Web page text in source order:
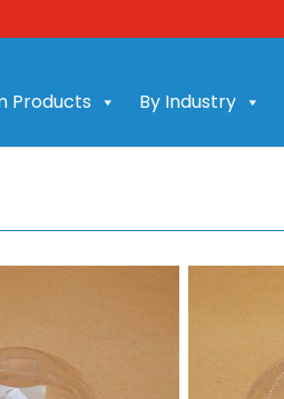
Products By Industry